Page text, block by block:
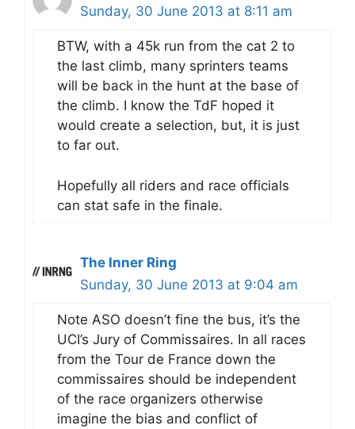
Sunday, 30 June 2013 at 8:11 am
BTW, with a 45k run from the cat 2 to
the last climb, many sprinters teams
will be back in the hunt at the base of
the climb. I know the TdF hoped it
would create a selection, but, it is just
to far out.
Hopefully all riders and race officials
can stat safe in the finale.
The Inner Ring
Sunday, 30 June 2013 at 9:04 am
Note ASO doesn’t fine the bus, it’s the
UCI’s Jury of Commissaires. In all races
from the Tour de France down the
commissaires should be independent
of the race organizers otherwise
imagine the bias and conflict of